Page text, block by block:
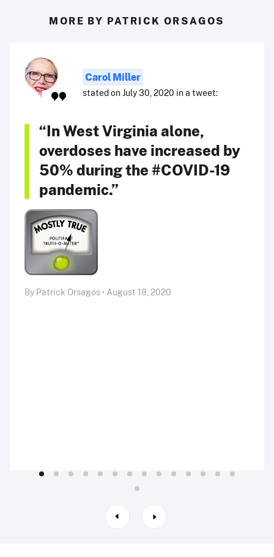
MORE BY PATRICK ORSAGOS
Carol Miller
stated on July 30, 2020 in a tweet:
“In West Virginia alone,
overdoses have increased by
50% during the #COVID-19
pandemic.”
By Patrick Orsagos • August 19, 2020